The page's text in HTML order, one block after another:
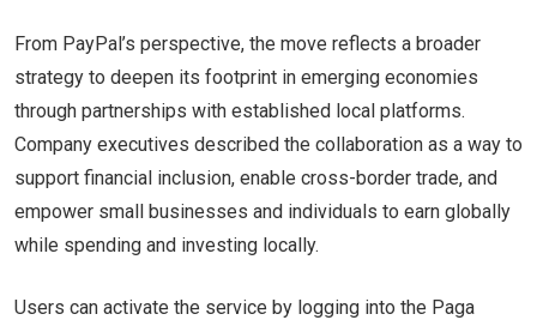
From PayPal’s perspective, the move reflects a broader
strategy to deepen its footprint in emerging economies
through partnerships with established local platforms.
Company executives described the collaboration as a way to
support financial inclusion, enable cross-border trade, and
empower small businesses and individuals to earn globally
while spending and investing locally.
Users can activate the service by logging into the Paga